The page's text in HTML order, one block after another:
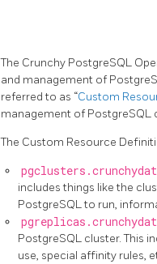
The Crunchy PostgreSQL
and management of
referred to as “Custom
management of PostgreSQL
The Custom Resource
includes things like the
PostgreSQL to run,
PostgreSQL cluster. This
use, special affinity rules,